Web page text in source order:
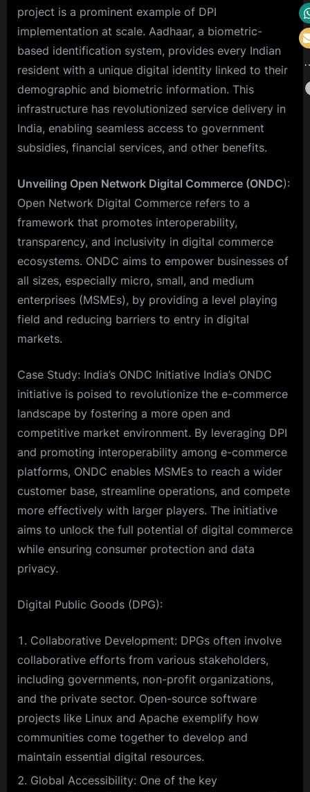
project is a prominent example of DPI
implementation at scale. Aadhaar, a biometric-
based identification system, provides every Indian
resident with a unique digital identity linked to their
demographic and biometric information. This
infrastructure has revolutionized service delivery in
India, enabling seamless access to government
subsidies, financial services, and other benefits.
Unveiling Open Network Digital Commerce (ONDC):
Open Network Digital Commerce refers to a
framework that promotes interoperability,
transparency, and inclusivity in digital commerce
ecosystems. ONDC aims to empower businesses of
all sizes, especially micro, small, and medium
enterprises (MSMEs), by providing a level playing
field and reducing barriers to entry in digital
markets.
Case Study: India’s ONDC Initiative India’s ONDC
initiative is poised to revolutionize the e-commerce
landscape by fostering a more open and
competitive market environment. By leveraging DPI
and promoting interoperability among e-commerce
platforms, ONDC enables MSMEs to reach a wider
customer base, streamline operations, and compete
more effectively with larger players. The initiative
aims to unlock the full potential of digital commerce
while ensuring consumer protection and data
privacy.
Digital Public Goods (DPG):
Collaborative Development: DPGs often involve
collaborative efforts from various stakeholders,
including governments, non-profit organizations,
and the private sector. Open-source software
projects like Linux and Apache exemplify how
communities come together to develop and
maintain essential digital resources.
Global Accessibility: One of the key